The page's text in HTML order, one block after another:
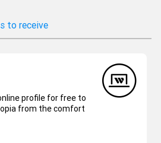
to receive
profile for free to
from the comfort